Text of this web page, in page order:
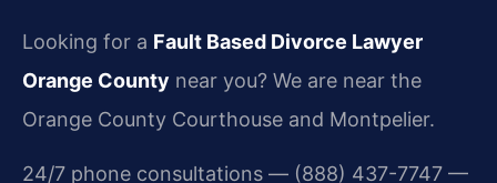
Looking for a Fault Based Divorce Lawyer
Orange County near you? We are near the
Orange County Courthouse and Montpelier.
24/7 phone consultations — (888) 437-7747 —